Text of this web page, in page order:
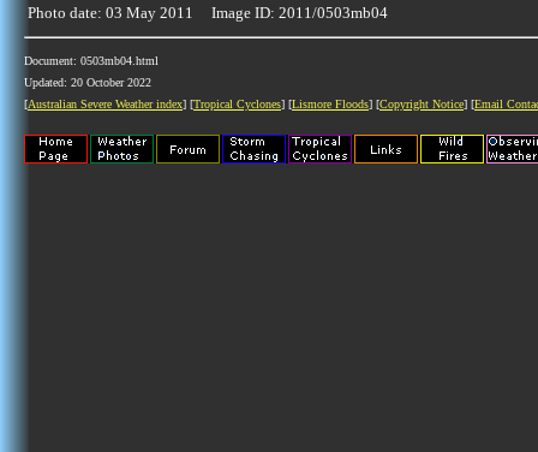
Photo date: 03 May 2011 Image ID: 2011/0503mb04
Document: 0503mb04.html
Updated: 20 October 2022
[Australian Severe Weather index] [Tropical Cyclones] [Lismore Floods] [Copyright Notice] [Email